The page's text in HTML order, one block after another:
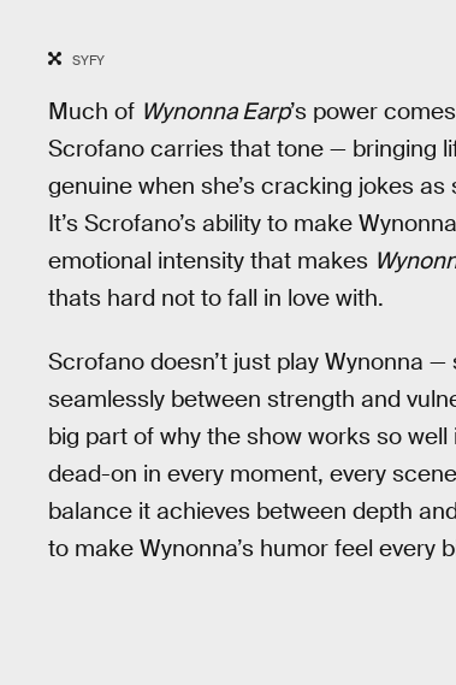
SYFY
Much of Wynonna Earp’s power
Scrofano carries that tone — bringing
genuine when she’s cracking jokes
It’s Scrofano’s ability to make
emotional intensity that makes
thats hard not to fall in love with.
Scrofano doesn’t just play Wynonna
seamlessly between strength and
big part of why the show works so
dead-on in every moment, every
balance it achieves between depth
to make Wynonna’s humor feel every